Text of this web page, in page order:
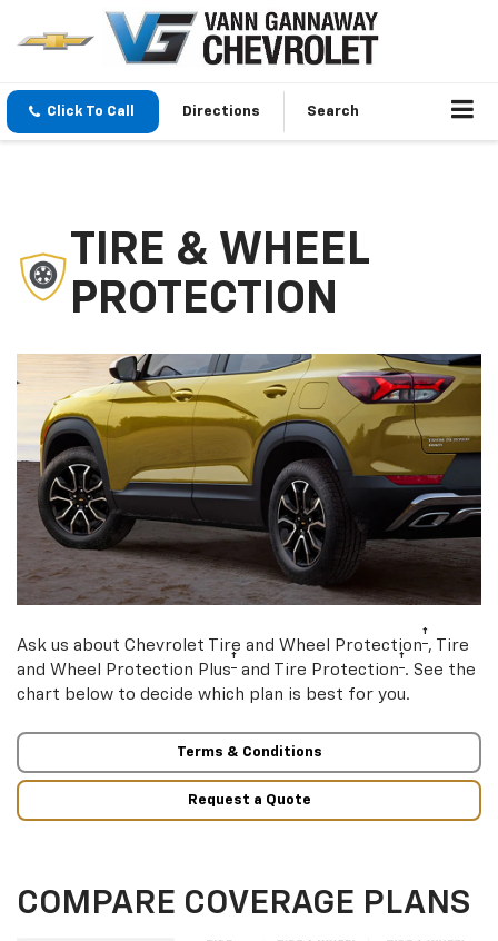
Click To Call Directions Search
TIRE & WHEEL
PROTECTION
Ask us about Chevrolet Tire and Wheel Protection†, Tire
and Wheel Protection Plus† and Tire Protection†. See the
chart below to decide which plan is best for you.
Terms & Conditions
Request a Quote
COMPARE COVERAGE PLANS